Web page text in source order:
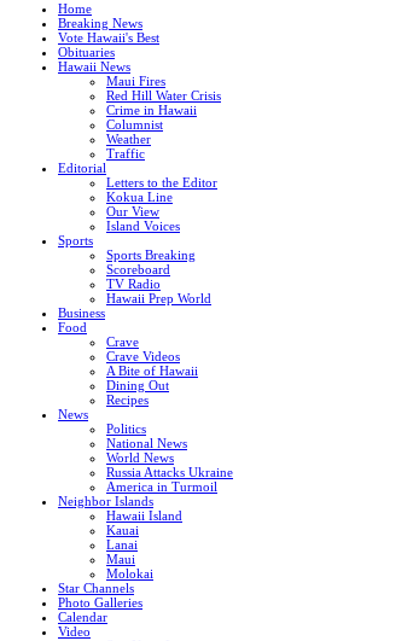
Home
Breaking News
Vote Hawaii's Best
Obituaries
Hawaii News
Maui Fires
Red Hill Water Crisis
Crime in Hawaii
Columnist
Weather
Traffic
Editorial
Letters to the Editor
Kokua Line
Our View
Island Voices
Sports
Sports Breaking
Scoreboard
TV Radio
Hawaii Prep World
Business
Food
Crave
Crave Videos
A Bite of Hawaii
Dining Out
Recipes
News
Politics
National News
World News
Russia Attacks Ukraine
America in Turmoil
Neighbor Islands
Hawaii Island
Kauai
Lanai
Maui
Molokai
Star Channels
Photo Galleries
Calendar
Video